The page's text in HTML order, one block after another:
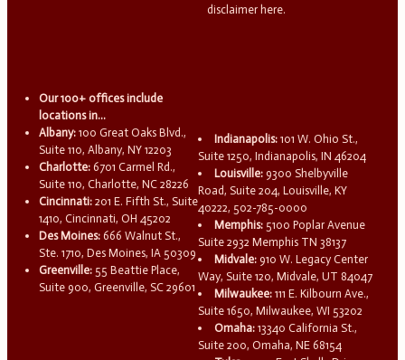
disclaimer here.
Our 100+ offices include
locations in...
Albany: 100 Great Oaks Blvd.,
Suite 110, Albany, NY 12203
Charlotte: 6701 Carmel Rd.,
Suite 110, Charlotte, NC 28226
Cincinnati: 201 E. Fifth St., Suite
1410, Cincinnati, OH 45202
Des Moines: 666 Walnut St.,
Ste. 1710, Des Moines, IA 50309
Greenville: 55 Beattie Place,
Suite 900, Greenville, SC 29601
Indianapolis: 101 W. Ohio St.,
Suite 1250, Indianapolis, IN 46204
Louisville: 9300 Shelbyville
Road, Suite 204, Louisville, KY
40222, 502-785-0000
Memphis: 5100 Poplar Avenue
Suite 2932 Memphis TN 38137
Midvale: 910 W. Legacy Center
Way, Suite 120, Midvale, UT 84047
Milwaukee: 111 E. Kilbourn Ave.,
Suite 1650, Milwaukee, WI 53202
Omaha: 13340 California St.,
Suite 200, Omaha, NE 68154